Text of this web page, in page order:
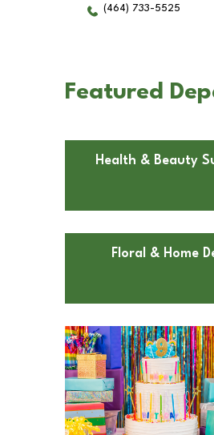
(464) 733-5525
Featured
Health & Beauty
Floral & Home